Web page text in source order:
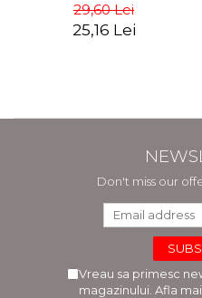
29,60 Lei
25,16 Lei
Don't miss our
Vreau sa primesc
magazinului. Afla